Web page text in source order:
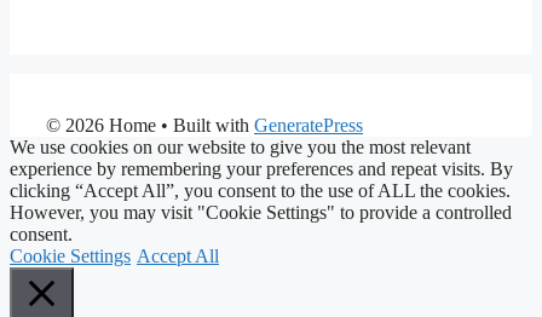
© 2026 Home • Built with GeneratePress
We use cookies on our website to give you the most relevant
experience by remembering your preferences and repeat visits. By
clicking “Accept All”, you consent to the use of ALL the cookies.
However, you may visit "Cookie Settings" to provide a controlled
consent.
Cookie Settings Accept All